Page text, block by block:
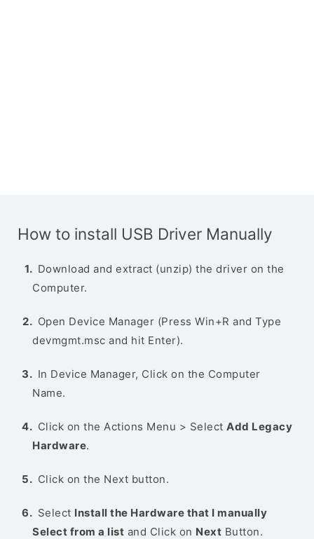
How to install USB Driver Manually
Download and extract (unzip) the driver on the
Computer.
Open Device Manager (Press Win+R and Type
devmgmt.msc and hit Enter).
In Device Manager, Click on the Computer
Name.
Click on the Actions Menu > Select Add Legacy
Hardware.
Click on the Next button.
Select Install the Hardware that I manually
Select from a list and Click on Next Button.